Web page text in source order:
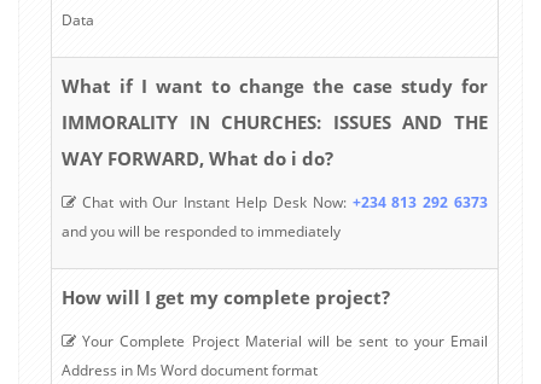
Data
What if I want to change the case study for
IMMORALITY IN CHURCHES: ISSUES AND THE
WAY FORWARD, What do i do?
Chat with Our Instant Help Desk Now: +234 813 292 6373
and you will be responded to immediately
How will I get my complete project?
Your Complete Project Material will be sent to your Email
Address in Ms Word document format